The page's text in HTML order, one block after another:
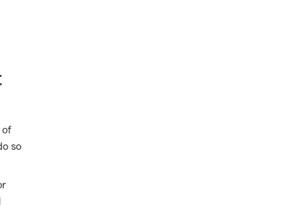
of
so